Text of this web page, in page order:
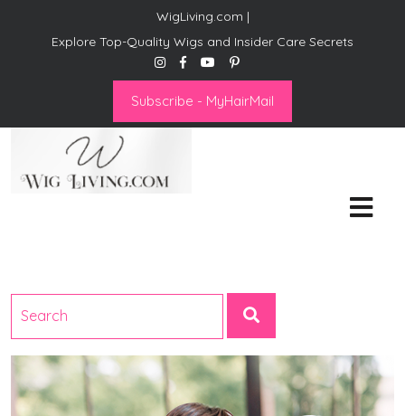
WigLiving.com |
Explore Top-Quality Wigs and Insider Care Secrets
Subscribe - MyHairMail